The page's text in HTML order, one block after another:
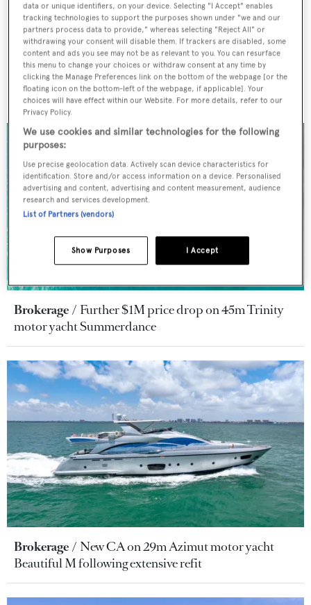
Brokerage
Further $1M price drop on 45m Trinity
motor yacht Summerdance
Brokerage
New CA on 29m Azimut motor yacht
Beautiful M following extensive refit
data or unique identifiers, on your device. Selecting "I Accept" enables
tracking technologies to support the purposes shown under "we and our
partners process data to provide," whereas selecting "Reject All" or
withdrawing your consent will disable them. If trackers are disabled, some
content and ads you see may not be as relevant to you. You can resurface
this menu to change your choices or withdraw consent at any time by
clicking the Manage Preferences link on the bottom of the webpage [or the
floating icon on the bottom-left of the webpage, if applicable]. Your
choices will have effect within our Website. For more details, refer to our
Privacy Policy.
We use cookies and similar technologies for the following
purposes:
Use precise geolocation data. Actively scan device characteristics for
identification. Store and/or access information on a device. Personalised
advertising and content, advertising and content measurement, audience
research and services development.
List of Partners (vendors)
I Accept
Show Purposes